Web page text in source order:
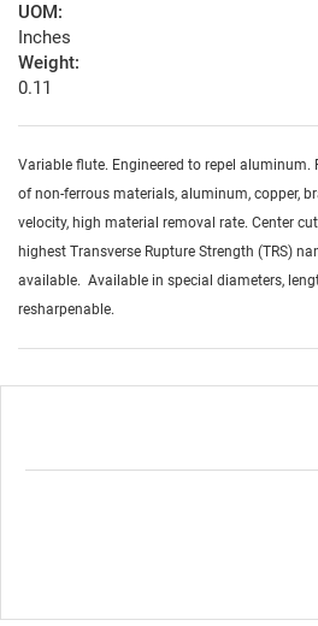
UOM:
Inches
Weight:
0.11
Variable flute. Engineered to repel
of non-ferrous materials, aluminum, copper,
velocity, high material removal rate. Center
highest Transverse Rupture Strength (TRS)
available. Available in special diameters,
resharpenable.